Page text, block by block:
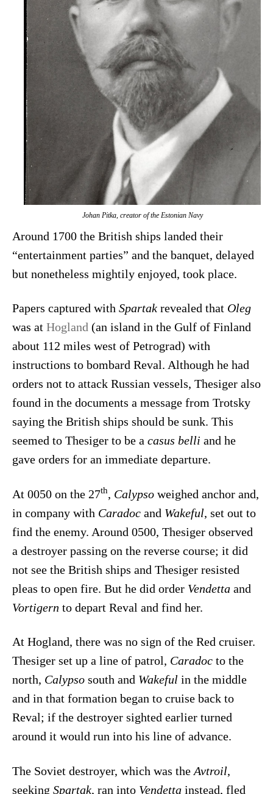
Johan Pitka, creator of the Estonian Navy
Around 1700 the British ships landed their
“entertainment parties” and the banquet, delayed
but nonetheless mightily enjoyed, took place.
Papers captured with Spartakrevealed that Oleg
was at Hogland (an island in the Gulf of Finland
about 112 miles west of Petrograd) with
instructions to bombard Reval. Although he had
orders not to attack Russian vessels, Thesiger also
found in the documents a message from Trotsky
saying the British ships should be sunk. This
seemed to Thesiger to be a casus belli and he
gave orders for an immediate departure.
At 0050 on the 27th, Calypsoweighed anchor and,
in company with Caradocand Wakeful, set out to
find the enemy. Around 0500, Thesiger observed
a destroyer passing on the reverse course; it did
not see the British ships and Thesiger resisted
pleas to open fire. But he did order Vendettaand
Vortigern to depart Reval and find her.
At Hogland, there was no sign of the Red cruiser.
Thesiger set up a line of patrol, Caradocto the
north, Calypsosouth and Wakeful in the middle
and in that formation began to cruise back to
Reval; if the destroyer sighted earlier turned
around it would run into his line of advance.
The Soviet destroyer, which was the Avtroil,
seeking Spartak, ran into Vendettainstead, fled